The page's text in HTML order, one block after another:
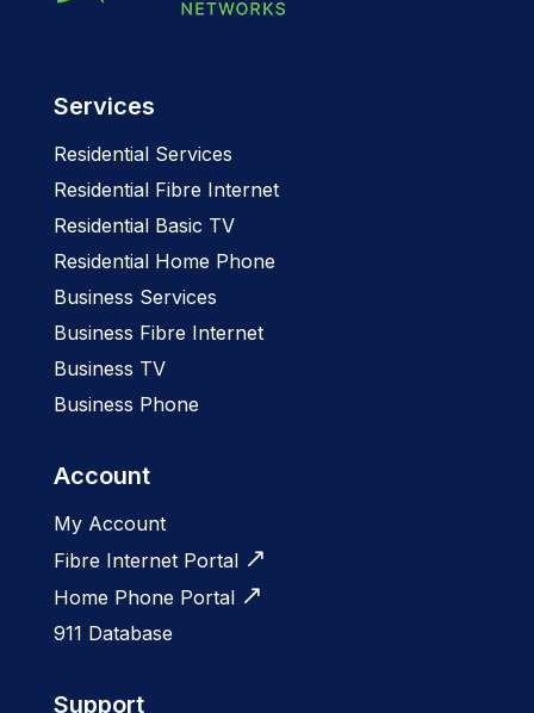
Services
Residential Services
Residential Fibre Internet
Residential Basic TV
Residential Home Phone
Business Services
Business Fibre Internet
Business TV
Business Phone
Account
My Account
Fibre Internet Portal
Home Phone Portal
911 Database
Support